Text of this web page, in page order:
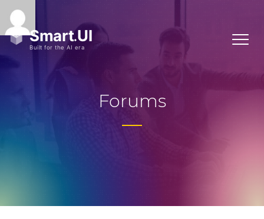
Forums